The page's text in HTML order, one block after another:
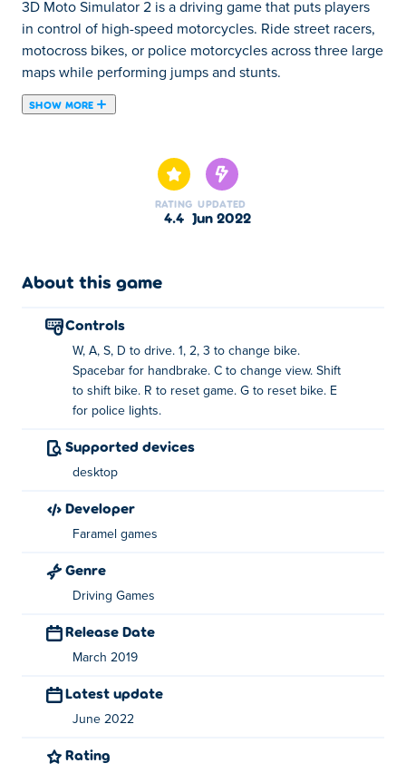
3D Moto Simulator 2 is a driving game that puts players
in control of high-speed motorcycles. Ride street racers,
motocross bikes, or police motorcycles across three large
maps while performing jumps and stunts.
SHOW MORE
steer a street racer, motocross bike, or police motorcycle.
Try the first-person view to feel like you're riding on a
high-speed motorbike. Pop a wheelie and bunny-hop to
powerful police bike! Choose from three different
desert, a sprawling city complex and a barren wasteland.
Share the game with your friends and play together!
What are the features in 3D Moto Simulator 2?
3 awesome bikes, including a police bike with a
siren
3 different maps that you can play
Offroad tracks to test your driving skills
Big maps to explore
How to play 3D Moto Simulator 2?
Change bike - 1, 2, 3
Change view - C
Shift bike - Shift
RATING
4.4
UPDATED
Jun 2022
About this game
controls
W, A, S, D to drive. 1, 2, 3 to change bike.
Spacebar for handbrake. C to change view. Shift
to shift bike. R to reset game. G to reset bike. E
for police lights.
Supported devices
desktop
developer
Faramel games
Genre
Driving Games
Release Date
March 2019
Latest update
June 2022
Rating